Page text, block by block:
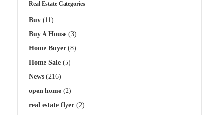
Real Estate Categories
Buy (11)
Buy A House (3)
Home Buyer (8)
Home Sale (5)
News (216)
open home (2)
real estate flyer (2)